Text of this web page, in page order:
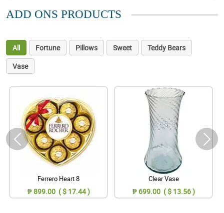
ADD ONS PRODUCTS
All Fortune Pillows Sweet
Teddy Bears
Vase
Ferrero Heart 8
₱ 899.00 ( $ 17.44 )
Clear Vase
₱ 699.00 ( $ 13.56 )